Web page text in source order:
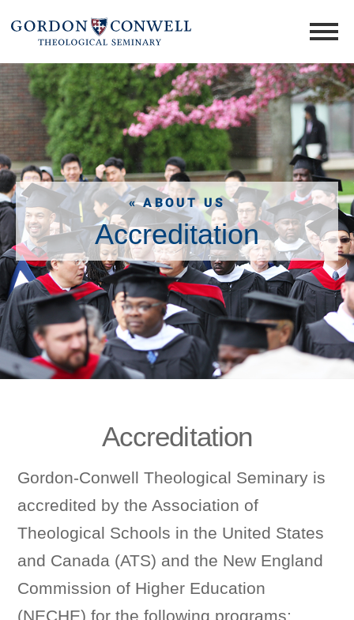
« ABOUT US
Accreditation
Accreditation
Gordon-Conwell Theological Seminary is
accredited by the Association of
Theological Schools in the United States
and Canada (ATS) and the New England
Commission of Higher Education
(NECHE) for the following programs: